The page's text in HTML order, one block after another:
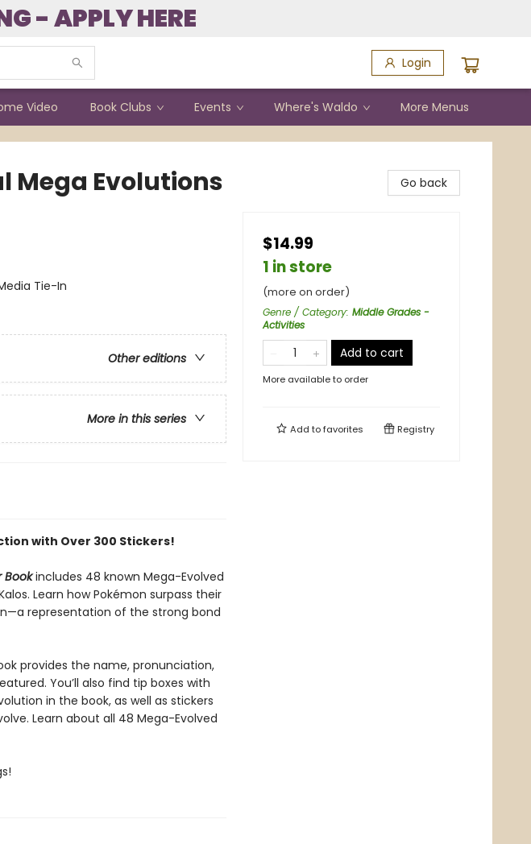
- APPLY HERE
Login
Video Book Clubs Events Where's Waldo More Menus
Mega Evolutions
Tie-In
Other editions
More in this series
with Over 300 Stickers!
Bookincludes 48 known Mega-Evolved
Learn how Pokémon surpass their
representation of the strong bond
provides the name, pronunciation,
You’ll also find tip boxes with
in the book, as well as stickers
Learn about all 48 Mega-Evolved
Go back
$14.99
1 in store
(more on order)
Genre / Category: Middle Grades -
Activities
Add to cart
More available to order
Add tofavorites Registry